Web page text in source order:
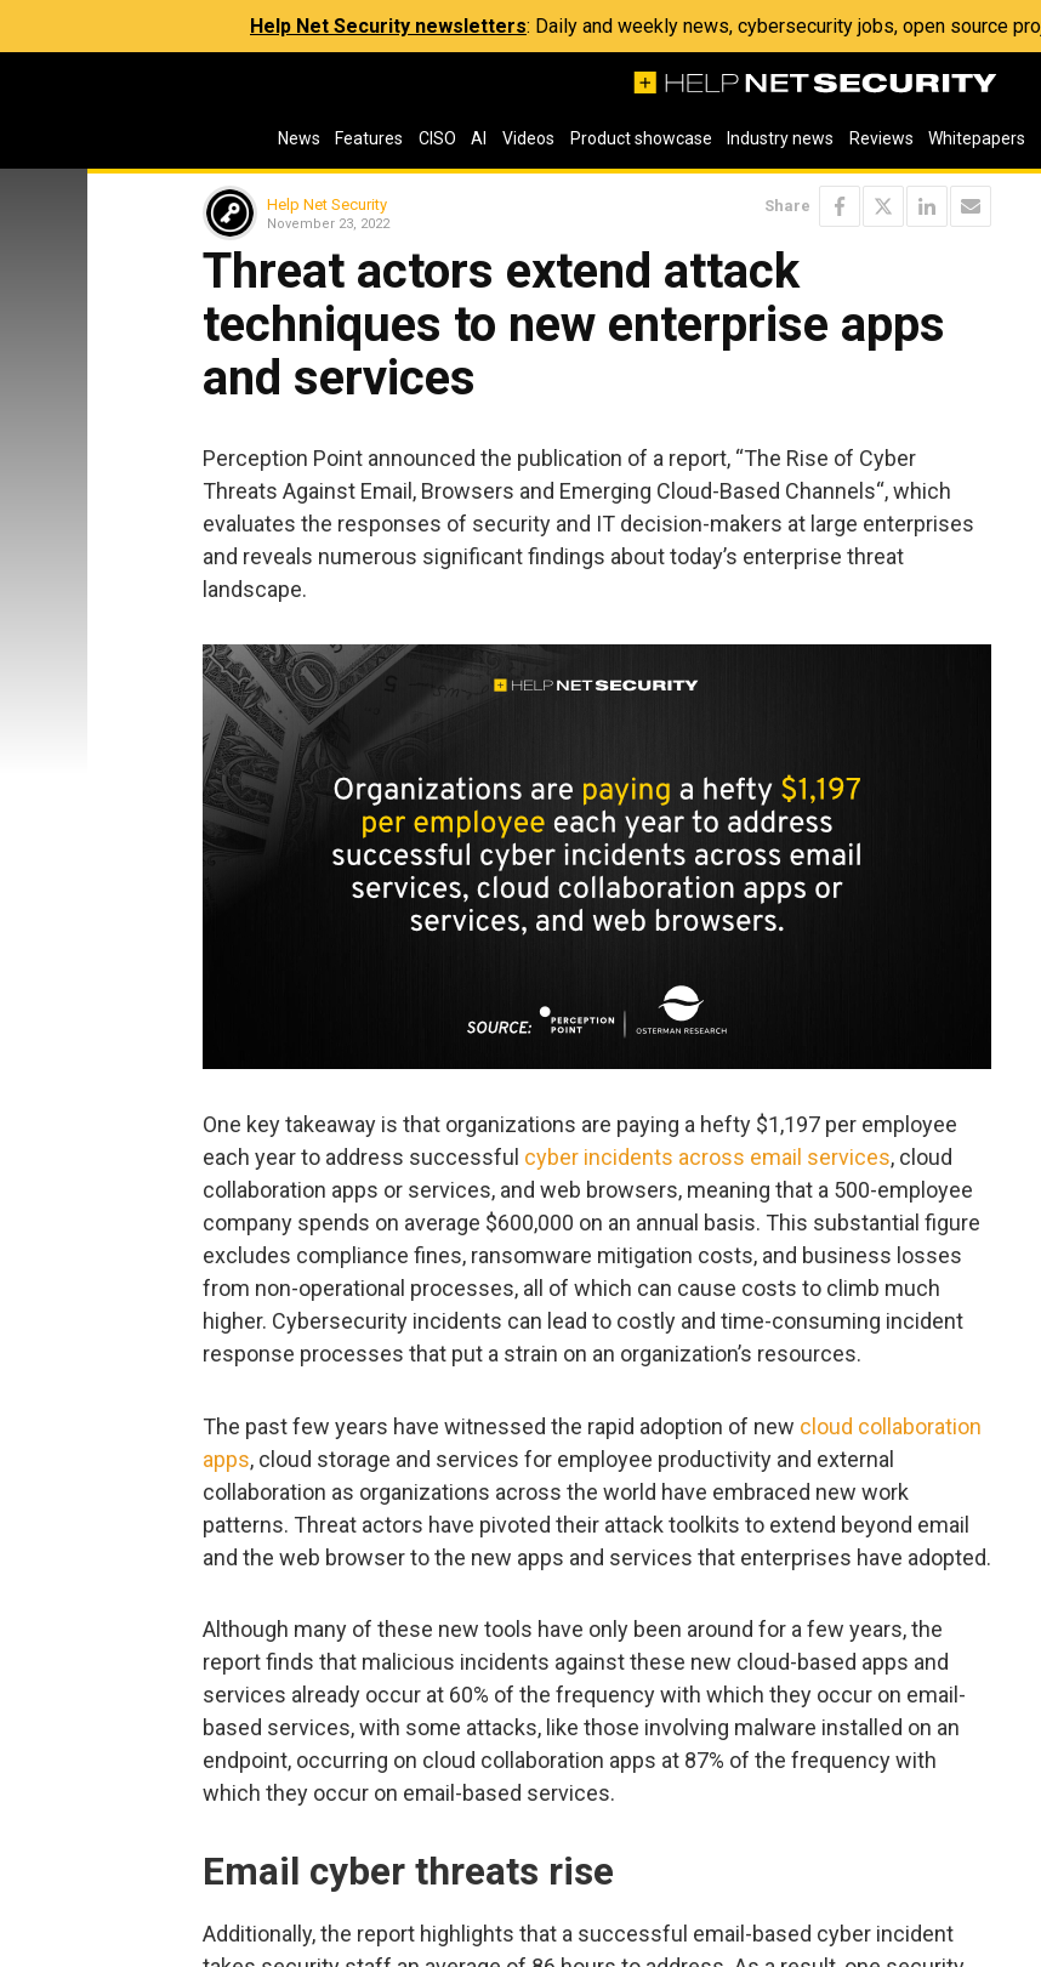
Help Net Security newsletters: Daily and weekly news, cybersecurity jobs, open source
News Features CISO AI Videos Product showcase Industry news Reviews Whitepapers
Help Net Security
November 23, 2022
Share
Threat actors extend attack
techniques to new enterprise apps
and services
Perception Point announced the publication of a report, “The Rise of Cyber
Threats Against Email, Browsers and Emerging Cloud-Based Channels“, which
evaluates the responses of security and IT decision-makers at large enterprises
and reveals numerous significant findings about today’s enterprise threat
landscape.
One key takeaway is that organizations are paying a hefty $1,197 per employee
each year to address successful cyber incidents across email services, cloud
collaboration apps or services, and web browsers, meaning that a 500-employee
company spends on average $600,000 on an annual basis. This substantial figure
excludes compliance fines, ransomware mitigation costs, and business losses
from non-operational processes, all of which can cause costs to climb much
higher. Cybersecurity incidents can lead to costly and time-consuming incident
response processes that put a strain on an organization’s resources.
The past few years have witnessed the rapid adoption of new cloud collaboration
apps, cloud storage and services for employee productivity and external
collaboration as organizations across the world have embraced new work
patterns. Threat actors have pivoted their attack toolkits to extend beyond email
and the web browser to the new apps and services that enterprises have adopted.
Although many of these new tools have only been around for a few years, the
report finds that malicious incidents against these new cloud-based apps and
services already occur at 60% of the frequency with which they occur on email-
based services, with some attacks, like those involving malware installed on an
endpoint, occurring on cloud collaboration apps at 87% of the frequency with
which they occur on email-based services.
Email cyber threats rise
Additionally, the report highlights that a successful email-based cyber incident